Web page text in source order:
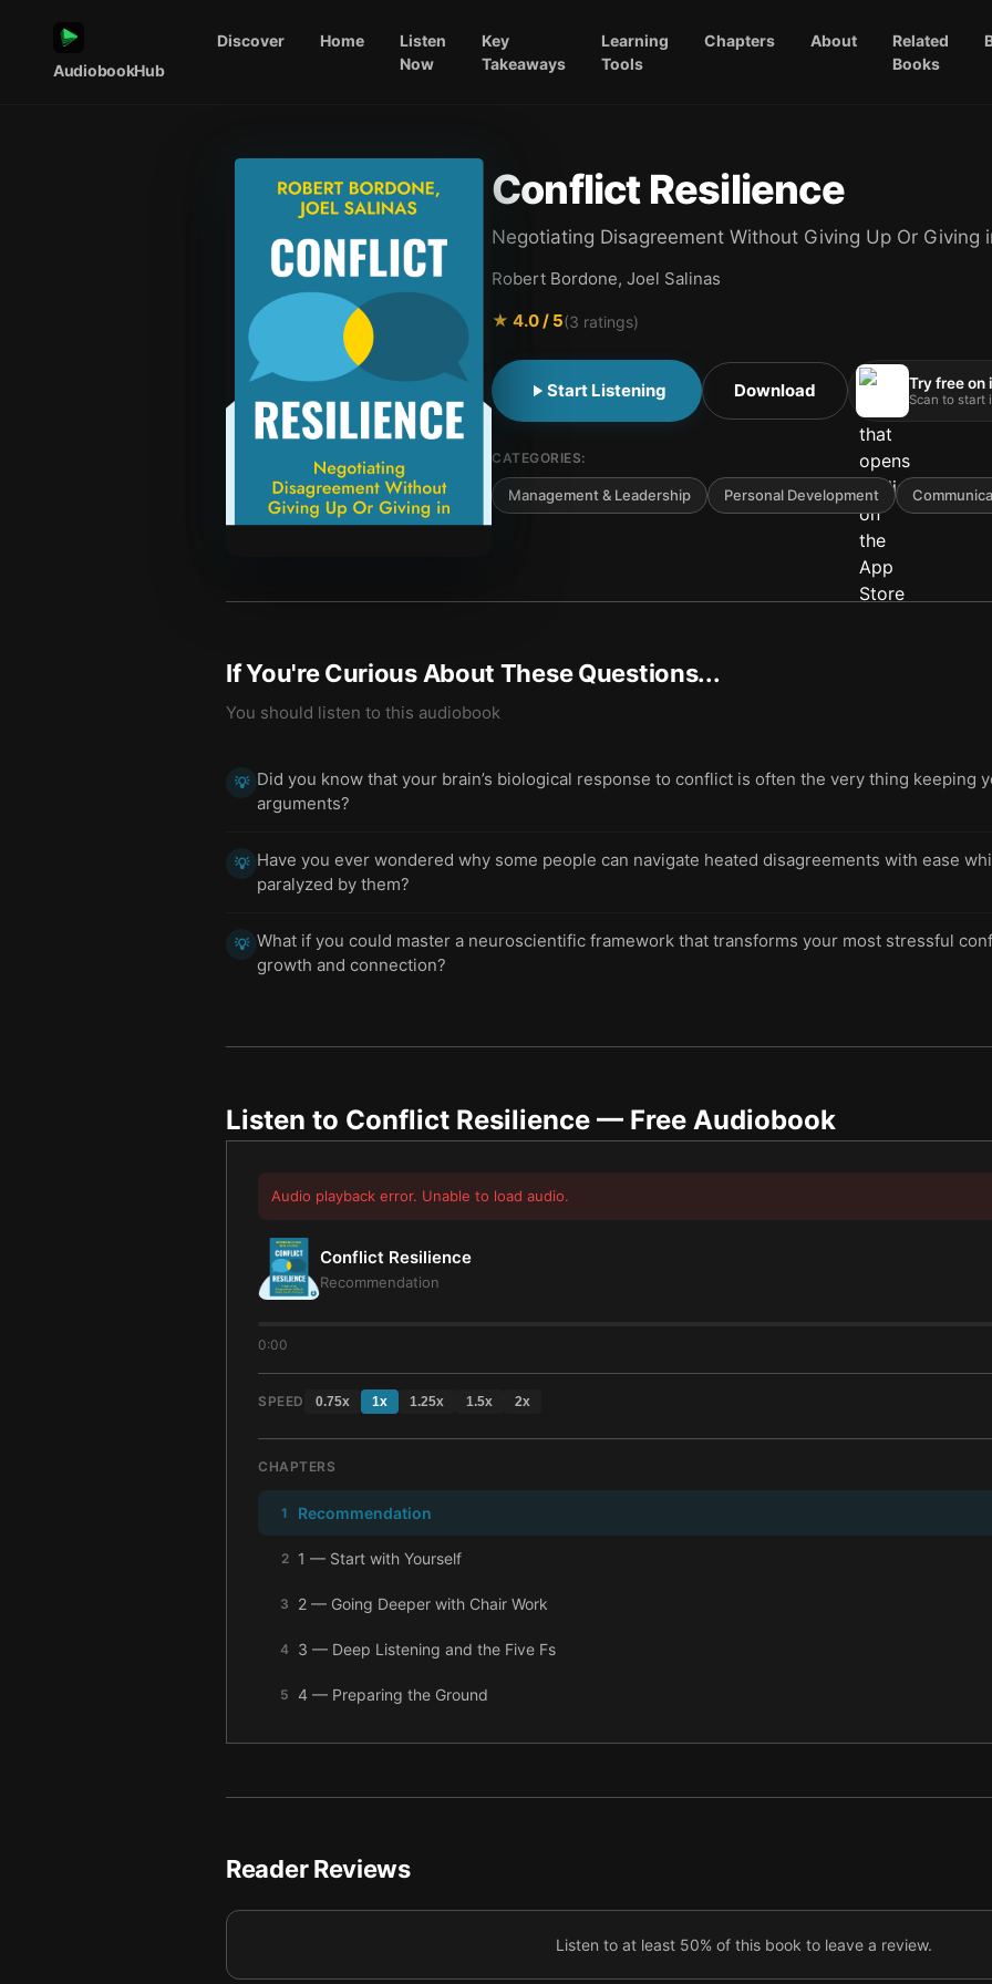
AudiobookHub
Discover Home
Listen
Now
Key
Takeaways
Learning
Tools
Chapters About
Related
Books
Conflict Resilience
Negotiating Disagreement Without Giving Up Or Giving
Robert Bordone, Joel Salinas
★ 4.0/ 5(3 ratings)
Start Listening Download Try free on
Scan to start
CATEGORIES:
Management & Leadership Personal Development
If You're Curious About These Questions...
You should listen to this audiobook
💡 Did you know that your brain’s biological response to conflict is often the very thing keeping
arguments?
💡 Have you ever wondered why some people can navigate heated disagreements with ease
paralyzed by them?
💡 What if you could master a neuroscientific framework that transforms your most stressful
growth and connection?
Listen to Conflict Resilience — Free Audiobook
Audio playback error. Unable to load audio.
Conflict Resilience
Recommendation
0:00
SPEED 0.75x 1x 1.25x 1.5x 2x
CHAPTERS
1 Recommendation
2 1 — Start with Yourself
3 2 — Going Deeper with Chair Work
4 3 — Deep Listening and the Five Fs
5 4 — Preparing the Ground
6 5 — What Is the Alternative?
Reader Reviews
Listen to at least 50% of this book to leave a review.